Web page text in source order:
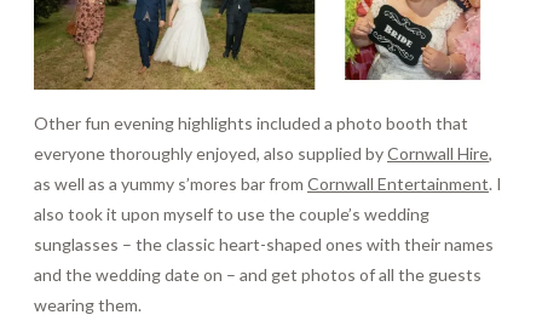
Other fun evening highlights included a photo booth that
everyone thoroughly enjoyed, also supplied byCornwall Hire,
as well as a yummy s’mores bar from Cornwall Entertainment. I
also took it upon myself to use the couple’s wedding
sunglasses – the classic heart-shaped ones with their names
and the wedding date on – and get photos of all the guests
wearing them.